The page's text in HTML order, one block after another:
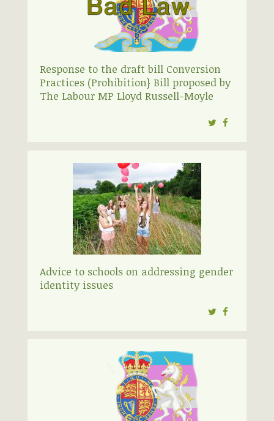
Response to the draft bill Conversion
Practices (Prohibition} Bill proposed by
The Labour MP Lloyd Russell-Moyle
Twitter
Advice to schools on addressing gender
identity issues
Twitter